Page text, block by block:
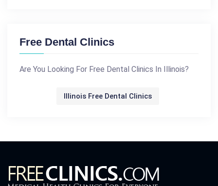
Free Dental Clinics
Are You Looking For Free Dental Clinics In Illinois?
Illinois Free Dental Clinics